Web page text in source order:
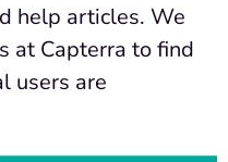
help articles. We
at Capterra to find
users are